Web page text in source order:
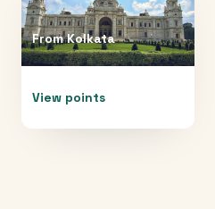
FromKolkata
View points